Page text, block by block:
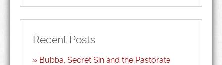
Recent Posts
Bubba, Secret Sin and the Pastorate